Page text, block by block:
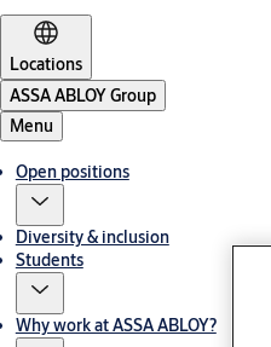
Locations
ASSA ABLOY Group
Menu
Open positions
Diversity & inclusion
Students
Why work at ASSA ABLOY?